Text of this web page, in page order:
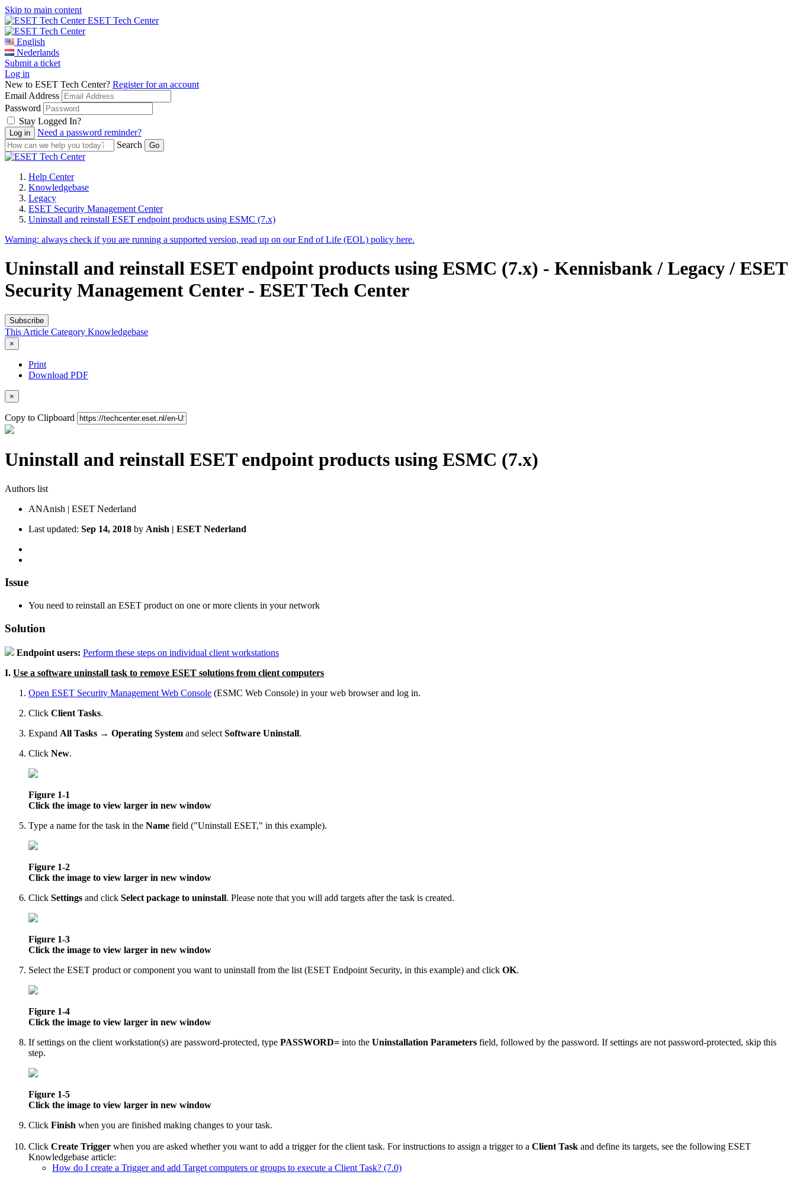
Skip to main content
ESET Tech Center
English
Nederlands
Submit a ticket
Log in
New to ESET Tech Center? Register for an account
Email Address
Password
Stay Logged In?
Need a password reminder?
Search
Help Center
Knowledgebase
Legacy
ESET Security Management Center
Uninstall and reinstall ESET endpoint products using ESMC (7.x)
Warning: always check if you are running a supported version, read up on our End of Life (EOL) policy here.
Uninstall and reinstall ESET endpoint products using ESMC (7.x) - Kennisbank / Legacy / ESET
Security Management Center - ESET Tech Center
Subscribe
This Article Category Knowledgebase
×
Print
Download PDF
×
Copy to Clipboard
Uninstall and reinstall ESET endpoint products using ESMC (7.x)
Authors list
ANAnish | ESET Nederland
Last updated: Sep 14, 2018 by Anish | ESET Nederland
Issue
You need to reinstall an ESET product on one or more clients in your network
Solution
Endpoint users: Perform these steps on individual client workstations
I. Use a software uninstall task to remove ESET solutions from client computers
Open ESET Security Management Web Console (ESMC Web Console) in your web browser and log in.
Click Client Tasks.
Expand All Tasks → Operating System and select Software Uninstall.
Click New.
Figure 1-1
Click the image to view larger in new window
Type a name for the task in the Name field ("Uninstall ESET," in this example).
Figure 1-2
Click the image to view larger in new window
Click Settings and click Select package to uninstall. Please note that you will add targets after the task is created.
Figure 1-3
Click the image to view larger in new window
Select the ESET product or component you want to uninstall from the list (ESET Endpoint Security, in this example) and click OK.
Figure 1-4
Click the image to view larger in new window
If settings on the client workstation(s) are password-protected, type PASSWORD= into the Uninstallation Parameters field, followed by the password. If settings are not password-protected, skip this
step.
Figure 1-5
Click the image to view larger in new window
Click Finish when you are finished making changes to your task.
Click Create Trigger when you are asked whether you want to add a trigger for the client task. For instructions to assign a trigger to a Client Task and define its targets, see the following ESET
Knowledgebase article:
How do I create a Trigger and add Target computers or groups to execute a Client Task? (7.0)